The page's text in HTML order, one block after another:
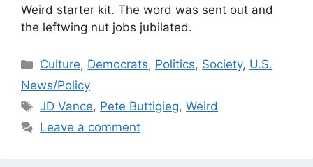
Weird starter kit. The word was sent out and
the leftwing nut jobs jubilated.
Categories
Culture, Democrats, Politics, Society, U.S.
News/Policy
Tags
JD Vance, Pete Buttigieg,Weird
Leave a comment